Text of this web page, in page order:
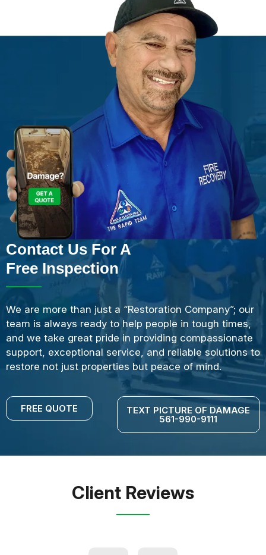
Contact Us For A
Free Inspection
We are more than just a “Restoration Company”; our
team is always ready to help people in tough times,
and we take great pride in providing compassionate
support, exceptional service, and reliable solutions to
restore not just properties but peace of mind.
FREE QUOTE TEXT PICTURE OF DAMAGE
561-990-9111
Client Reviews